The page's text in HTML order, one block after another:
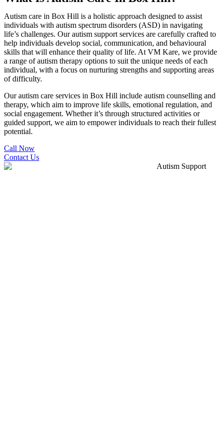
Autism care in Box Hill is a holistic approach designed to assist
individuals with autism spectrum disorders (ASD) in navigating
life’s challenges. Our autism support services are carefully crafted to
help individuals develop social, communication, and behavioural
skills that will enhance their quality of life. At VM Kare, we provide
a range of autism therapy options to suit the unique needs of each
individual, with a focus on nurturing strengths and supporting areas
of difficulty.
Our autism care services in Box Hill include autism counselling and
therapy, which aim to improve life skills, emotional regulation, and
social engagement. Whether it’s through structured activities or
guided support, we aim to empower individuals to reach their fullest
potential.
Call Now
Contact Us